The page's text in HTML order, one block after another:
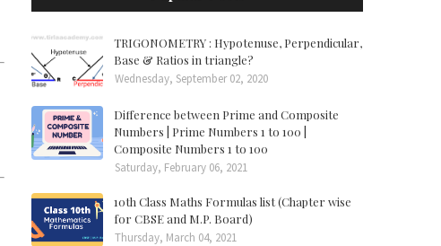
TRIGONOMETRY : Hypotenuse, Perpendicular,
Base & Ratios in triangle?
Wednesday, September 02, 2020
Difference between Prime and Composite
Numbers | Prime Numbers 1 to 100 |
Composite Numbers 1 to 100
Saturday, February 06, 2021
10th Class Maths Formulas list (Chapter wise
for CBSE and M.P. Board)
Thursday, March 04, 2021